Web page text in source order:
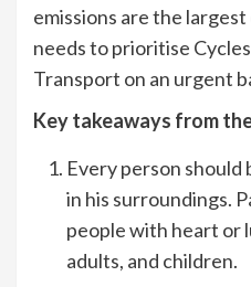
emissions are the
needs to prioritise
Transport on an urgent
Key takeaways from
Every person
in his surroundings.
people with heart or
adults, and children.